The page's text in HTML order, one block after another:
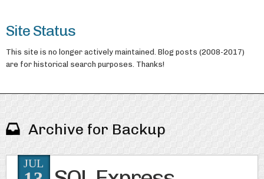
Site Status
This site is no longer actively maintained. Blog posts (2008-2017)
are for historical search purposes. Thanks!
Archive for Backup
JUL